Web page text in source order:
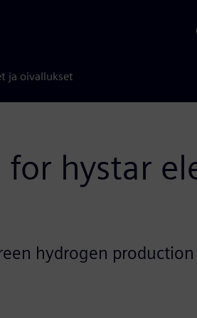
ja oivallukset
hystar
hydrogen production